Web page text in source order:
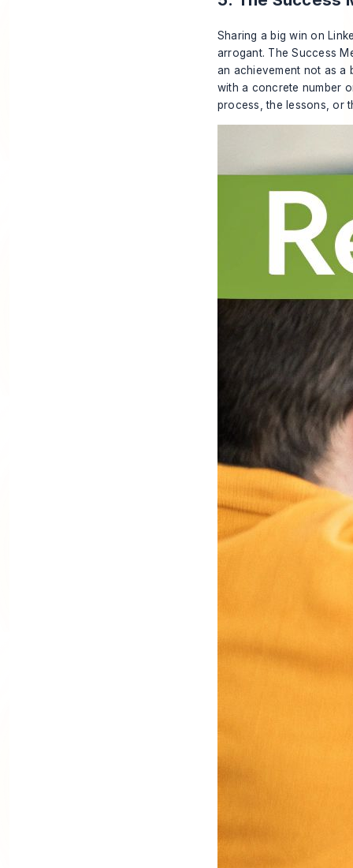
Sharing a big win on
arrogant. The Success
an achievement not as a
with a concrete number
process, the lessons, or